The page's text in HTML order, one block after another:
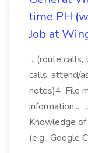
time PH
Job at
...(route
calls, attend/
notes)4. File
information...
Knowledge of
(e.g., Google